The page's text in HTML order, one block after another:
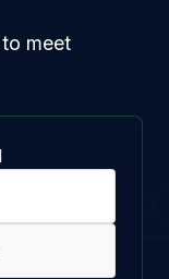
meet